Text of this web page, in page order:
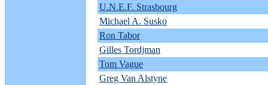
U.N.E.F. Strasbourg
Michael A. Susko
Ron Tabor
Gilles Tordjman
Tom Vague
Greg Van Alstyne